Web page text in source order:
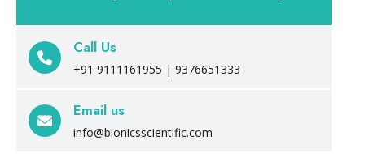
Call Us
+91 9111161955 | 9376651333
Email us
info@bionicsscientific.com